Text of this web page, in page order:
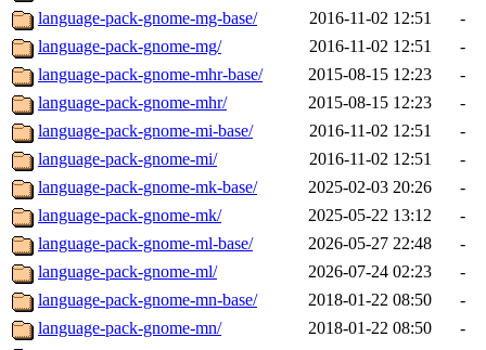
language-pack-gnome-mg-base/
2016-11-02 12:51
-
language-pack-gnome-mg/
2016-11-02 12:51
-
language-pack-gnome-mhr-base/
2015-08-15 12:23
-
language-pack-gnome-mhr/
2015-08-15 12:23
-
language-pack-gnome-mi-base/
2016-11-02 12:51
-
language-pack-gnome-mi/
2016-11-02 12:51
-
language-pack-gnome-mk-base/
2025-02-03 20:26
-
language-pack-gnome-mk/
2025-05-22 13:12
-
language-pack-gnome-ml-base/
2026-05-27 22:48
-
language-pack-gnome-ml/
2026-07-24 02:23
-
language-pack-gnome-mn-base/
2018-01-22 08:50
-
language-pack-gnome-mn/
2018-01-22 08:50
-